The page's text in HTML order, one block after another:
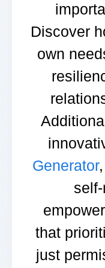
Discover
own
Generator
that
just